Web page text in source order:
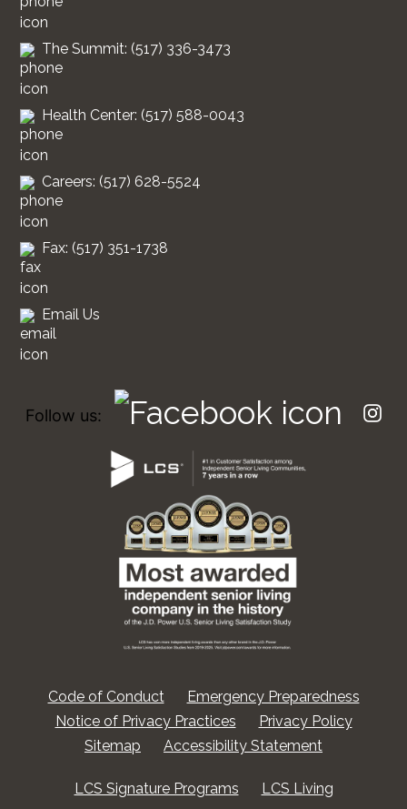
The Summit: (517) 336-3473
Health Center: (517) 588-0043
Careers: (517) 628-5524
Fax: (517) 351-1738
Email Us
Follow us:
Code of Conduct
Emergency Preparedness
Notice of Privacy Practices
Privacy Policy
Sitemap
Accessibility Statement
LCS Signature Programs LCS Living